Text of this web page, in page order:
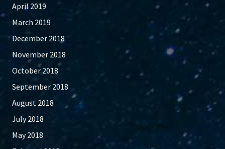
April 2019
March 2019
December 2018
November 2018
October 2018
September 2018
August 2018
July 2018
May 2018